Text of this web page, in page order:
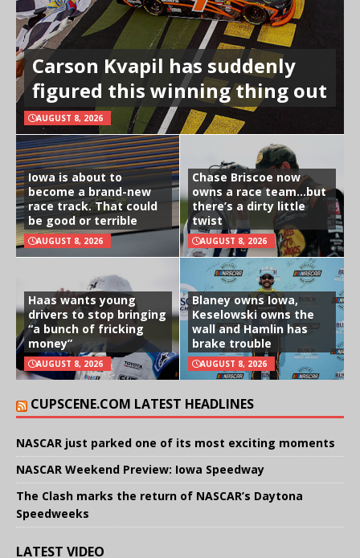
Carson Kvapil has suddenly
figured this winning thing out
AUGUST 8, 2026
Iowa is about to
become a brand-new
race track. That could
be good or terrible
AUGUST 8, 2026
Chase Briscoe now
owns a race team…but
there’s a dirty little
twist
AUGUST 8, 2026
Haas wants young
drivers to stop bringing
“a bunch of fricking
money”
AUGUST 8, 2026
Blaney owns Iowa,
Keselowski owns the
wall and Hamlin has
brake trouble
AUGUST 8, 2026
CUPSCENE.COM LATEST HEADLINES
NASCAR just parked one of its most exciting moments
NASCAR Weekend Preview: Iowa Speedway
The Clash marks the return of NASCAR’s Daytona
Speedweeks
LATEST VIDEO